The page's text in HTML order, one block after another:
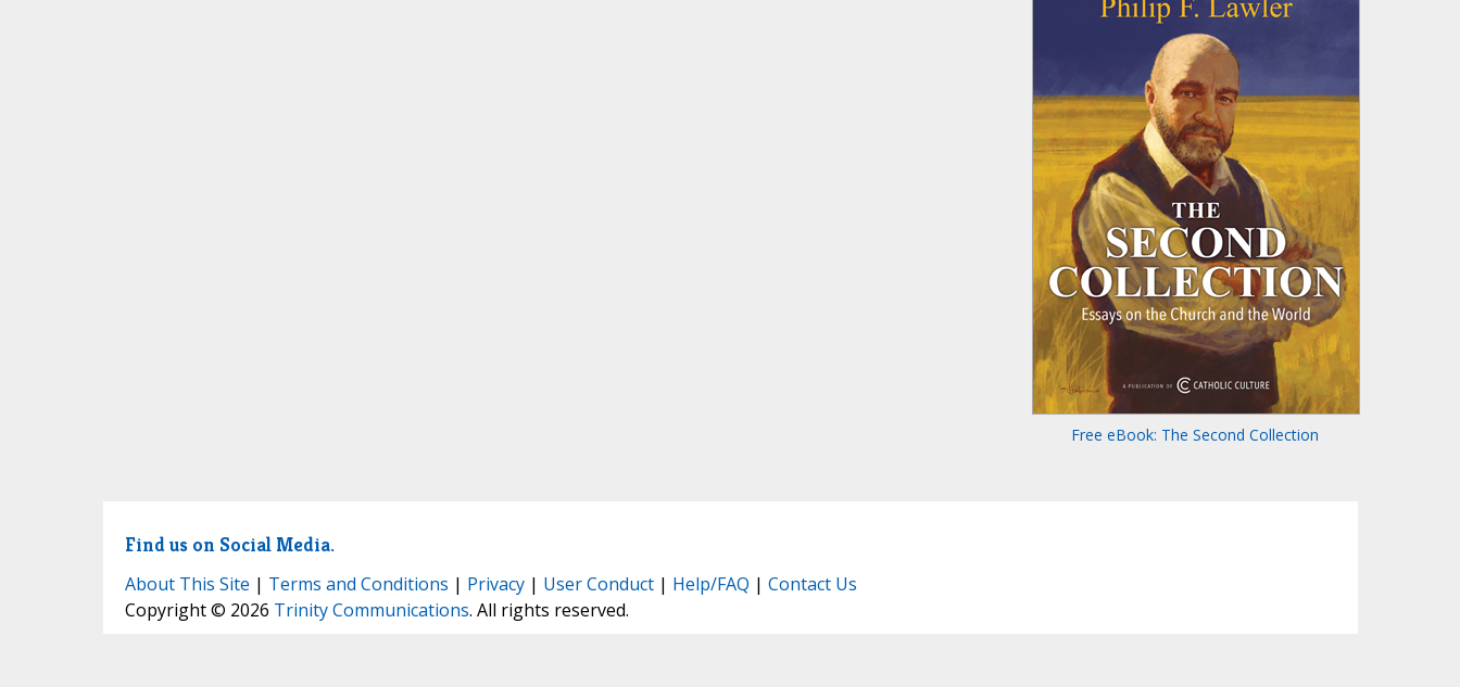
Free eBook: The Second Collection
Find us on Social Media.
About This Site | Terms and Conditions | Privacy| User Conduct| Help/FAQ | Contact Us
Copyright © 2026 Trinity Communications. All rights reserved.